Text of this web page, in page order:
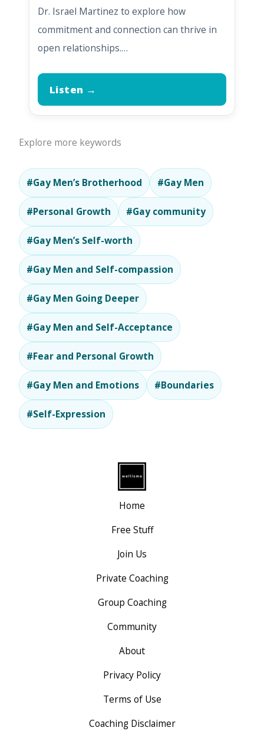
Dr. Israel Martinez to explore how
commitment and connection can thrive in
open relationships.…
Listen →
Explore more keywords
#Gay Men’s Brotherhood #Gay Men
#Personal Growth #Gay community
#Gay Men’s Self-worth
#Gay Men and Self-compassion
#Gay Men Going Deeper
#Gay Men and Self-Acceptance
#Fear and Personal Growth
#Gay Men and Emotions #Boundaries
#Self-Expression
Home
Free Stuff
Join Us
Private Coaching
Group Coaching
Community
About
Privacy Policy
Terms of Use
Coaching Disclaimer